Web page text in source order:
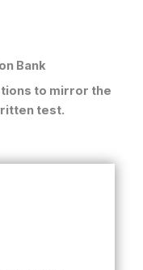
Bank
to mirror the
test.